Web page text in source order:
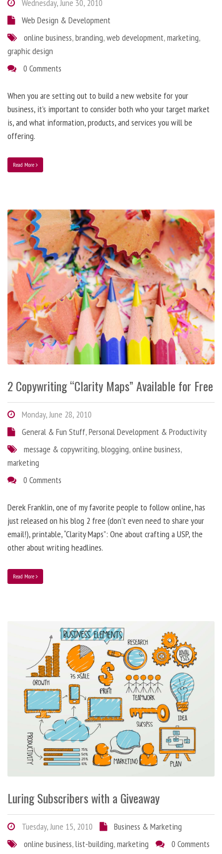
Wednesday, June 30, 2010
Web Design & Development
online business,branding,web development,marketing,
graphic design
0 Comments
When you are setting out to build a new website for your
business, it’s important to consider both who your target market
is, and what information, products, and services you will be
offering.
Read More
2 Copywriting “Clarity Maps” Available for Free
Monday, June 28, 2010
General & Fun Stuff,Personal Development & Productivity
message & copywriting,blogging,online business,
marketing
0 Comments
Derek Franklin, one of my favorite people to follow online, has
just released on his blog 2 free (don’t even need to share your
email!), printable, “Clarity Maps”: One about crafting a USP, the
other about writing headlines.
Read More
Luring Subscribers with a Giveaway
Tuesday, June 15, 2010
Business & Marketing
online business,list-building,marketing 0 Comments